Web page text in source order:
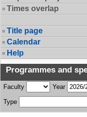
Times overlap
Title page
Calendar
Help
Programmes and
Faculty Year
Type